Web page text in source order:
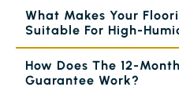
What Makes Your
Suitable For High-
How Does The 12-
Guarantee Work?